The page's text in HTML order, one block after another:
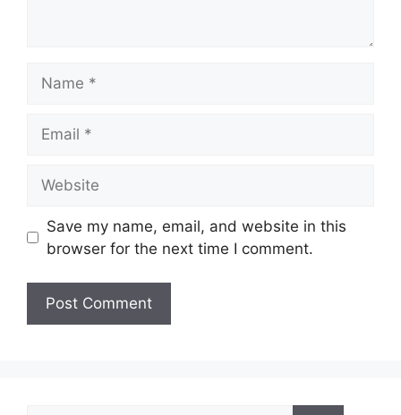
Save my name, email, and website in this
browser for the next time I comment.